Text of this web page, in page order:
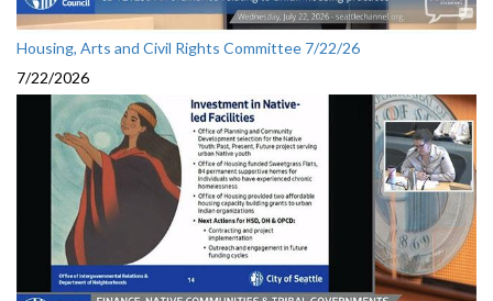
Housing, Arts and Civil Rights Committee 7/22/26
7/22/2026